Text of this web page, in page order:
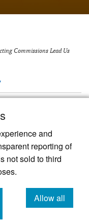
and
reporting of
not sold to third
Allow all
cookies
Commissions Lead Us
journal